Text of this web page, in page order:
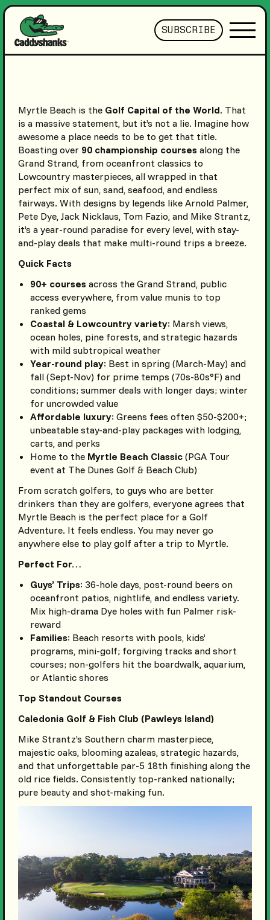
SUBSCRIBE
Myrtle Beach is the Golf Capital of the World. That
is a massive statement, but it’s not a lie. Imagine how
awesome a place needs to be to get that title.
Boasting over 90 championship coursesalong the
Grand Strand, from oceanfront classics to
Lowcountry masterpieces, all wrapped in that
perfect mix of sun, sand, seafood, and endless
fairways. With designs by legends like Arnold Palmer,
Pete Dye, Jack Nicklaus, Tom Fazio, and Mike Strantz,
it’s a year-round paradise for every level, with stay-
and-play deals that make multi-round trips a breeze.
Quick Facts
90+ coursesacross the Grand Strand, public
access everywhere, from value munis to top
ranked gems
Coastal & Lowcountry variety: Marsh views,
ocean holes, pine forests, and strategic hazards
with mild subtropical weather
Year-round play: Best in spring (March-May) and
fall (Sept-Nov) for prime temps (70s-80s°F) and
conditions; summer deals with longer days; winter
for uncrowded value
Affordable luxury: Greens fees often $50-$200+;
unbeatable stay-and-play packages with lodging,
carts, and perks
Home to the Myrtle Beach Classic(PGA Tour
event at The Dunes Golf & Beach Club)
From scratch golfers, to guys who are better
drinkers than they are golfers, everyone agrees that
Myrtle Beach is the perfect place for a Golf
Adventure. It feels endless. You may never go
anywhere else to play golf after a trip to Myrtle.
Perfect For…
Guys’ Trips: 36-hole days, post-round beers on
oceanfront patios, nightlife, and endless variety.
Mix high-drama Dye holes with fun Palmer risk-
reward
Families: Beach resorts with pools, kids’
programs, mini-golf; forgiving tracks and short
courses; non-golfers hit the boardwalk, aquarium,
or Atlantic shores
Top Standout Courses
Caledonia Golf & Fish Club (Pawleys Island)
Mike Strantz’s Southern charm masterpiece,
majestic oaks, blooming azaleas, strategic hazards,
and that unforgettable par-5 18th finishing along the
old rice fields. Consistently top-ranked nationally;
pure beauty and shot-making fun.